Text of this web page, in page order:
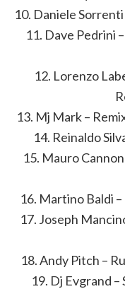
10. Daniele
11. Dave Pedrini
12. Lorenzo
13. Mj Mark –
14. Reinaldo
15. Mauro
16. Martino Baldi
17. Joseph
18. Andy Pitch –
19. Dj Evgrand